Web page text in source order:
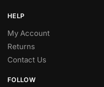
HELP
My Account
Returns
Contact Us
FOLLOW